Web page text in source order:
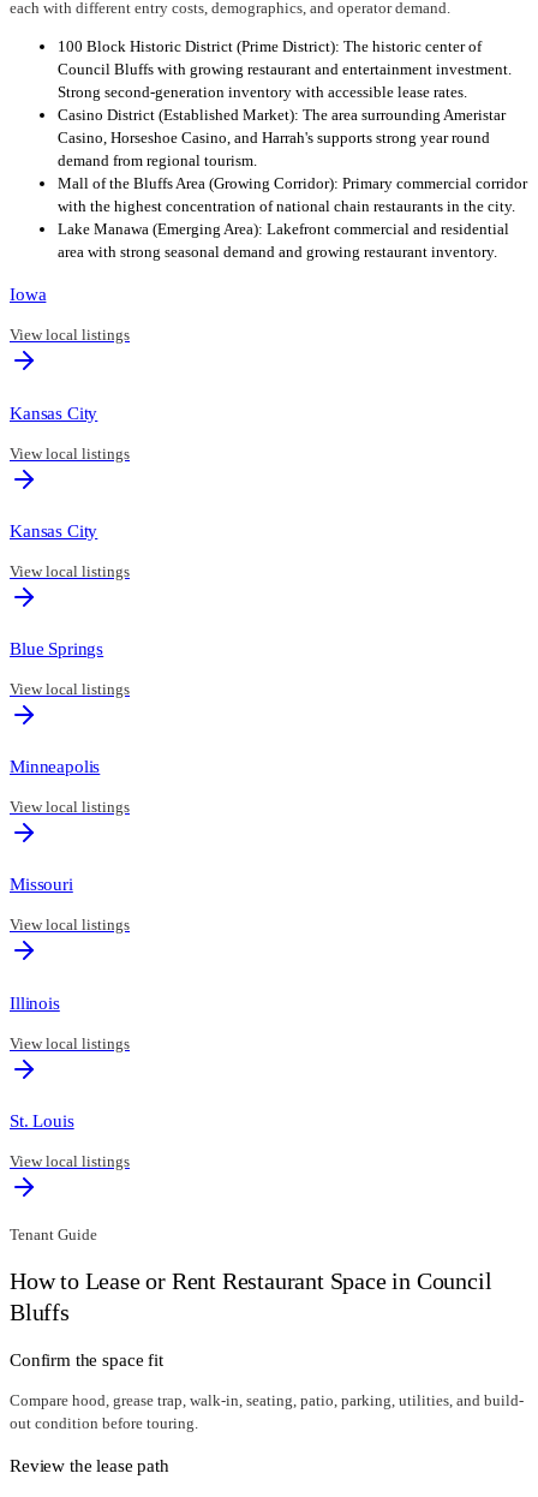
each with different entry costs, demographics, and operator demand.
100 Block Historic District (Prime District): The historic center of
Council Bluffs with growing restaurant and entertainment investment.
Strong second-generation inventory with accessible lease rates.
Casino District (Established Market): The area surrounding Ameristar
Casino, Horseshoe Casino, and Harrah's supports strong year round
demand from regional tourism.
Mall of the Bluffs Area (Growing Corridor): Primary commercial corridor
with the highest concentration of national chain restaurants in the city.
Lake Manawa (Emerging Area): Lakefront commercial and residential
area with strong seasonal demand and growing restaurant inventory.
Iowa
View local listings
Kansas City
View local listings
Kansas City
View local listings
Blue Springs
View local listings
Minneapolis
View local listings
Missouri
View local listings
Illinois
View local listings
St. Louis
View local listings
Tenant Guide
How to Lease or Rent Restaurant Space in Council
Bluffs
Confirm the space fit
Compare hood, grease trap, walk-in, seating, patio, parking, utilities, and build-
out condition before touring.
Review the lease path